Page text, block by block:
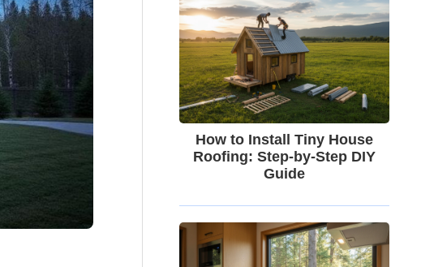
How to Install Tiny House
Roofing: Step-by-Step DIY
Guide